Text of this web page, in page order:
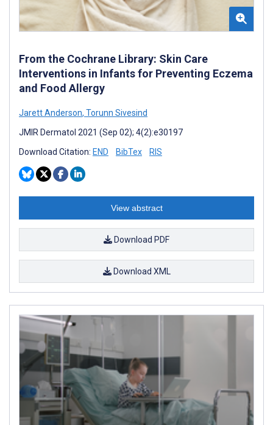
From the Cochrane Library: Skin Care
Interventions in Infants for Preventing Eczema
and Food Allergy
Jarett Anderson, Torunn Sivesind
JMIR Dermatol 2021 (Sep 02); 4(2):e30197
Download Citation: END BibTex RIS
View abstract
Download PDF
Download XML